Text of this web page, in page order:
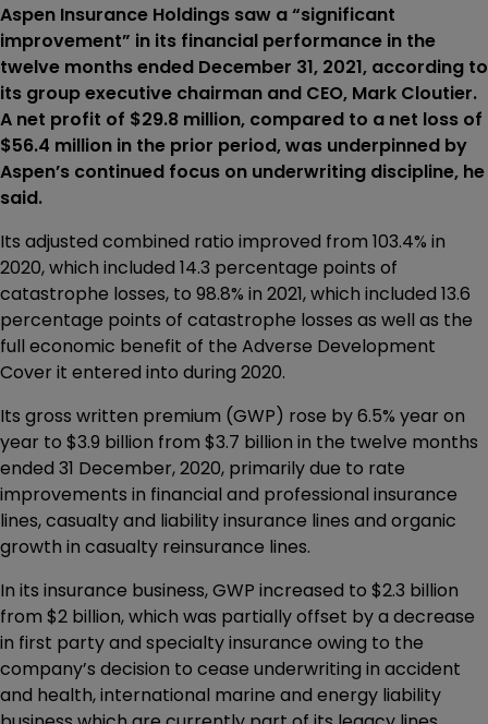
Aspen Insurance Holdings saw a “significant
improvement” in its financial performance in the
twelve months ended December 31, 2021, according to
its group executive chairman and CEO, Mark Cloutier.
A net profit of $29.8 million, compared to a net loss of
$56.4 million in the prior period, was underpinned by
Aspen’s continued focus on underwriting discipline, he
said.
Its adjusted combined ratio improved from 103.4% in
2020, which included 14.3 percentage points of
catastrophe losses, to 98.8% in 2021, which included 13.6
percentage points of catastrophe losses as well as the
full economic benefit of the Adverse Development
Cover it entered into during 2020.
Its gross written premium (GWP) rose by 6.5% year on
year to $3.9 billion from $3.7 billion in the twelve months
ended 31 December, 2020, primarily due to rate
improvements in financial and professional insurance
lines, casualty and liability insurance lines and organic
growth in casualty reinsurance lines.
In its insurance business, GWP increased to $2.3 billion
from $2 billion, which was partially offset by a decrease
in first party and specialty insurance owing to the
company’s decision to cease underwriting in accident
and health, international marine and energy liability